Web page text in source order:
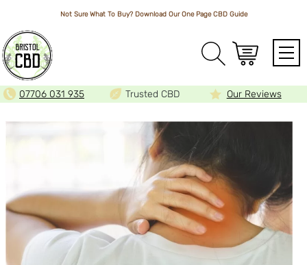
Not Sure What To Buy? Download Our One PageCBD Guide
07706 031 935 Trusted CBD Our Reviews